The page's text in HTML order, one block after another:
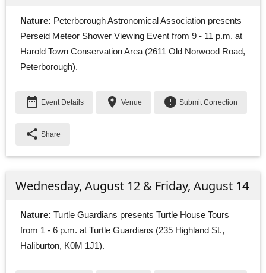
Nature: Peterborough Astronomical Association presents
Perseid Meteor Shower Viewing Event from 9 - 11 p.m. at
Harold Town Conservation Area (2611 Old Norwood Road,
Peterborough).
date_range Event Details place Venue error Submit Correction
share Share
Wednesday, August 12 & Friday, August 14
Nature: Turtle Guardians presents Turtle House Tours
from 1 - 6 p.m. at Turtle Guardians (235 Highland St.,
Haliburton, K0M 1J1).